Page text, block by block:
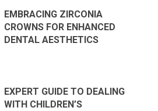
EMBRACING ZIRCONIA
CROWNS FOR ENHANCED
DENTAL AESTHETICS
EXPERT GUIDE TO DEALING
WITH CHILDREN’S